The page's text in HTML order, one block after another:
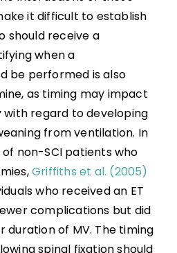
Improvement During
for
Improvement During
for Respiratory
Breathing
Points
it difficult to establish
should receive a
when a
be performed is also
as timing may impact
with regard to developing
from ventilation. In
non-SCI patients who
Griffiths et al. (2005)
who received an ET
complications but did
duration of MV. The timing
spinal fixation should